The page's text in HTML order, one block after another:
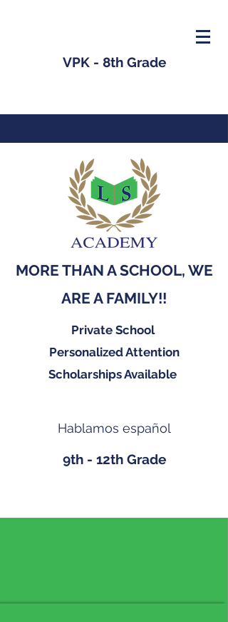
VPK - 8th Grade
MORE THAN A SCHOOL, WE
ARE A FAMILY!!
Private School
Personalized Attention
Scholarships Available
Hablamos español
9th - 12th Grade